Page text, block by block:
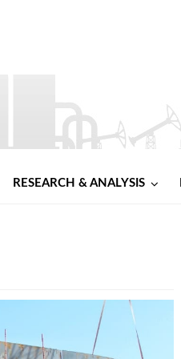
RESEARCH & ANALYSIS